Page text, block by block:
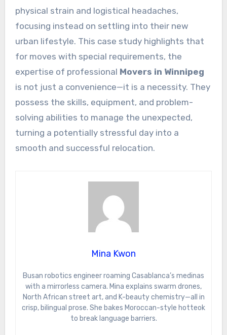
physical strain and logistical headaches,
focusing instead on settling into their new
urban lifestyle. This case study highlights that
for moves with special requirements, the
expertise of professional Movers in Winnipeg
is not just a convenience—it is a necessity. They
possess the skills, equipment, and problem-
solving abilities to manage the unexpected,
turning a potentially stressful day into a
smooth and successful relocation.
Mina Kwon
Busan robotics engineer roaming Casablanca’s medinas
with a mirrorless camera. Mina explains swarm drones,
North African street art, and K-beauty chemistry—all in
crisp, bilingual prose. She bakes Moroccan-style hotteok
to break language barriers.